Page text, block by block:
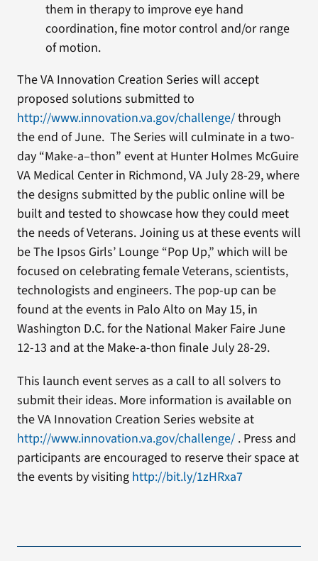
them in therapy to improve eye hand
coordination, fine motor control and/or range
of motion.
The VA Innovation Creation Series will accept
proposed solutions submitted to
http://www.innovation.va.gov/challenge/through
the end of June. The Series will culminate in a two-
day “Make-a–thon” event at Hunter Holmes McGuire
VA Medical Center in Richmond, VA July 28-29, where
the designs submitted by the public online will be
built and tested to showcase how they could meet
the needs of Veterans. Joining us at these events will
be The Ipsos Girls’ Lounge “Pop Up,” which will be
focused on celebrating female Veterans, scientists,
technologists and engineers. The pop-up can be
found at the events in Palo Alto on May 15, in
Washington D.C. for the National Maker Faire June
12-13 and at the Make-a-thon finale July 28-29.
This launch event serves as a call to all solvers to
submit their ideas. More information is available on
the VA Innovation Creation Series website at
http://www.innovation.va.gov/challenge/. Press and
participants are encouraged to reserve their space at
the events by visiting http://bit.ly/1zHRxa7